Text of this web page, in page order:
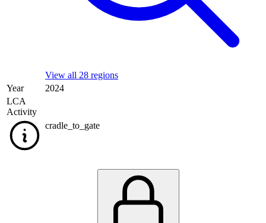
View all 28 regions
Year
2024
LCA
Activity
cradle_to_gate